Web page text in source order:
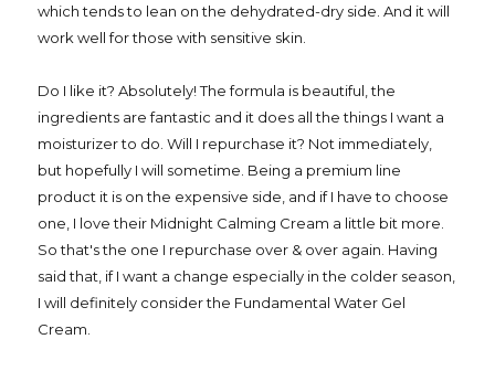
which tends to lean on the dehydrated-dry side. And it will
work well for those with sensitive skin.
Do I like it? Absolutely! The formula is beautiful, the
ingredients are fantastic and it does all the things I want a
moisturizer to do. Will I repurchase it? Not immediately,
but hopefully I will sometime. Being a premium line
product it is on the expensive side, and if I have to choose
one, I love their Midnight Calming Cream a little bit more.
So that's the one I repurchase over & over again. Having
said that, if I want a change especially in the colder season,
I will definitely consider the Fundamental Water Gel
Cream.